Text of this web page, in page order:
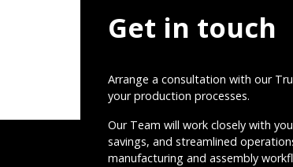
Get in touch
Arrange a consultation with our
your production processes.
Our Team will work closely with
savings, and streamlined
manufacturing and assembly